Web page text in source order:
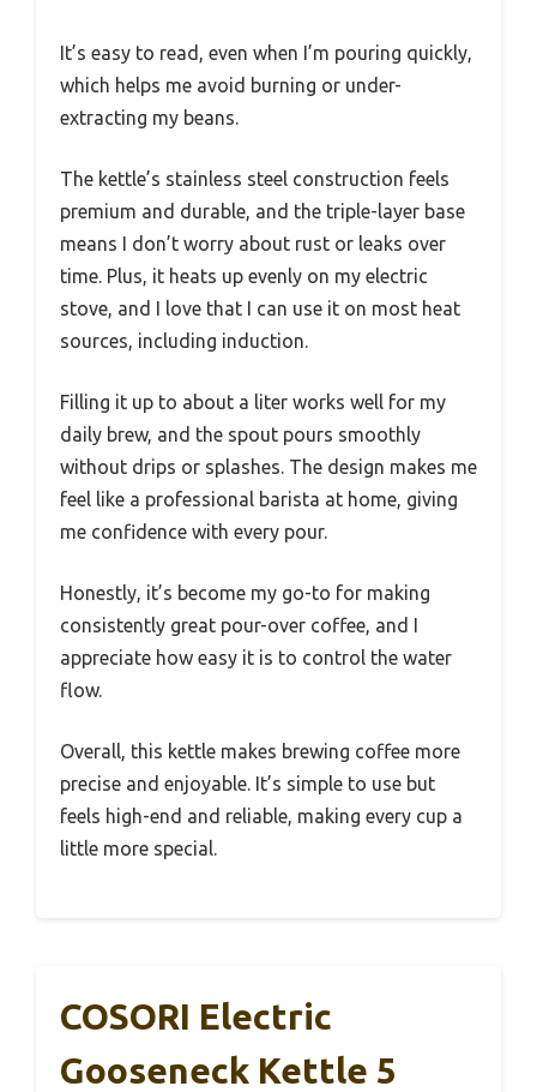
It’s easy to read, even when I’m pouring quickly,
which helps me avoid burning or under-
extracting my beans.
The kettle’s stainless steel construction feels
premium and durable, and the triple-layer base
means I don’t worry about rust or leaks over
time. Plus, it heats up evenly on my electric
stove, and I love that I can use it on most heat
sources, including induction.
Filling it up to about a liter works well for my
daily brew, and the spout pours smoothly
without drips or splashes. The design makes me
feel like a professional barista at home, giving
me confidence with every pour.
Honestly, it’s become my go-to for making
consistently great pour-over coffee, and I
appreciate how easy it is to control the water
flow.
Overall, this kettle makes brewing coffee more
precise and enjoyable. It’s simple to use but
feels high-end and reliable, making every cup a
little more special.
COSORI Electric
Gooseneck Kettle 5